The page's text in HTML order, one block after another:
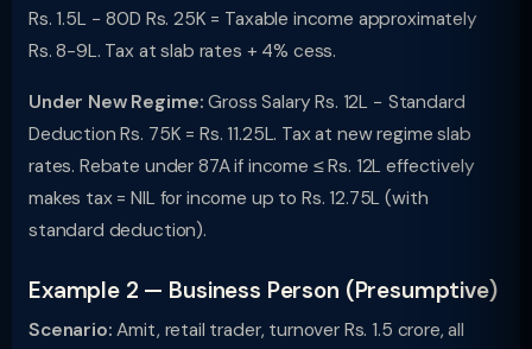
Rs. 1.5L − 80D Rs. 25K = Taxable income approximately
Rs. 8-9L. Tax at slab rates + 4% cess.
Under New Regime: Gross Salary Rs. 12L − Standard
Deduction Rs. 75K = Rs. 11.25L. Tax at new regime slab
rates. Rebate under 87A if income ≤ Rs. 12L effectively
makes tax = NIL for income up to Rs. 12.75L (with
standard deduction).
Example 2 — Business Person (Presumptive)
Scenario: Amit, retail trader, turnover Rs. 1.5 crore, all